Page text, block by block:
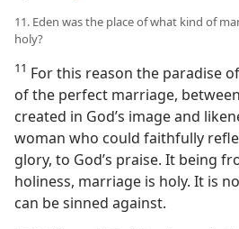
11. Eden was the place of what kind of
holy?
11 For this reason the paradise
of the perfect marriage,
created in God’s image and
woman who could faithfully
glory, to God’s praise. It being
holiness, marriage is holy. It is
can be sinned against.